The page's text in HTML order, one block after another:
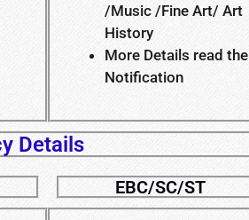
/Music /Fine Art/ Art
History
More Details read the
Notification
Details
EBC/SC/ST